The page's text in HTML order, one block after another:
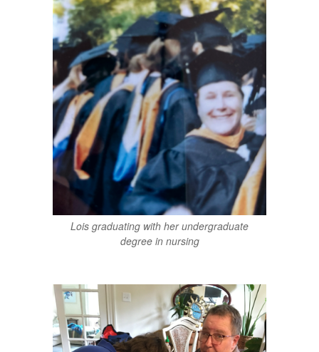
Lois graduating with her undergraduate
degree in nursing